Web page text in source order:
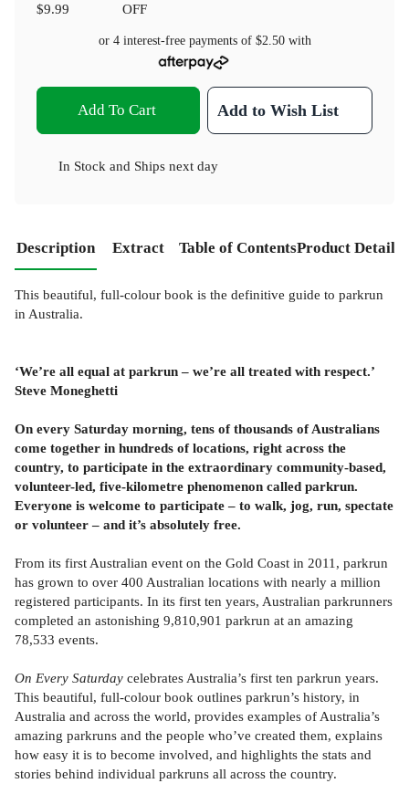
$9.99
OFF
or 4 interest-free payments of $2.50with
Add To Cart Add to Wish List
In Stock and Ships next day
Description Extract Table of ContentsProduct Details
This beautiful, full-colour book is the definitive guide to parkrun
in Australia.
‘We’re all equal at parkrun – we’re all treated with respect.’
Steve Moneghetti
On every Saturday morning, tens of thousands of Australians
come together in hundreds of locations, right across the
country, to participate in the extraordinary community-based,
volunteer-led, five-kilometre phenomenon called parkrun.
Everyone is welcome to participate – to walk, jog, run, spectate
or volunteer – and it’s absolutely free.
From its first Australian event on the Gold Coast in 2011, parkrun
has grown to over 400 Australian locations with nearly a million
registered participants. In its first ten years, Australian parkrunners
completed an astonishing 9,810,901 parkrun at an amazing
78,533 events.
On Every Saturday celebrates Australia’s first ten parkrun years.
This beautiful, full-colour book outlines parkrun’s history, in
Australia and across the world, provides examples of Australia’s
amazing parkruns and the people who’ve created them, explains
how easy it is to become involved, and highlights the stats and
stories behind individual parkruns all across the country.